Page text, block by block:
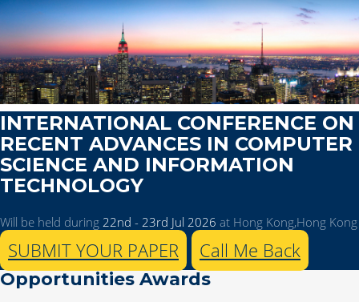
INTERNATIONAL CONFERENCE ON
RECENT ADVANCES IN COMPUTER
SCIENCE AND INFORMATION
TECHNOLOGY
Will be held during 22nd - 23rd Jul 2026 at Hong Kong,Hong Kong
SUBMIT YOUR PAPER Call Me Back
Opportunities Awards